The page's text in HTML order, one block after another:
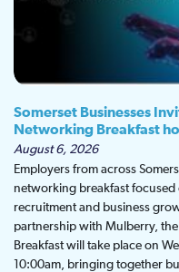
Somerset Businesses
Networking Breakfast
August 6, 2026
Employers from across
networking breakfast
recruitment and business
partnership with Mulberry,
Breakfast will take place on
10:00am, bringing together